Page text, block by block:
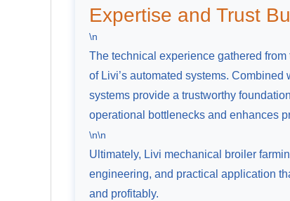
Expertise and Trust
\n
The technical experience gathered
of Livi’s automated systems.
systems provide a trustworthy
operational bottlenecks and enhances
\n\n
Ultimately, Livi mechanical broiler
engineering, and practical application
and profitably.